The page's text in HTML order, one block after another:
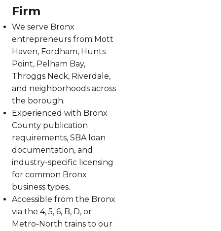
Firm
We serve Bronx
entrepreneurs from Mott
Haven, Fordham, Hunts
Point, Pelham Bay,
Throggs Neck, Riverdale,
and neighborhoods across
the borough.
Experienced with Bronx
County publication
requirements, SBA loan
documentation, and
industry-specific licensing
for common Bronx
business types.
Accessible from the Bronx
via the 4, 5, 6, B, D, or
Metro-North trains to our